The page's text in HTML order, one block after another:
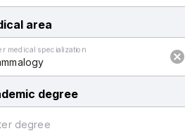
area
medical specialization cancel
degree
degree